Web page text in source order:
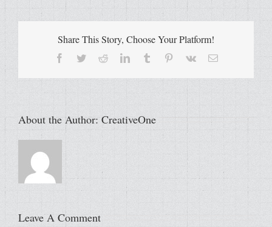
Share This Story, Choose Your Platform!
Facebook
TwitterRedditLinkedInTumblr Pinterest
Vk Email
About the Author: CreativeOne
Leave A Comment